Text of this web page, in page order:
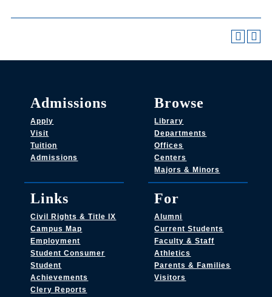
Admissions
Apply
Visit
Tuition
Admissions
Browse
Library
Departments
Offices
Centers
Majors & Minors
Links
Civil Rights & Title IX
Campus Map
Employment
Student Consumer
Student
Achievements
Clery Reports
For
Alumni
Current Students
Faculty & Staff
Athletics
Parents & Families
Visitors